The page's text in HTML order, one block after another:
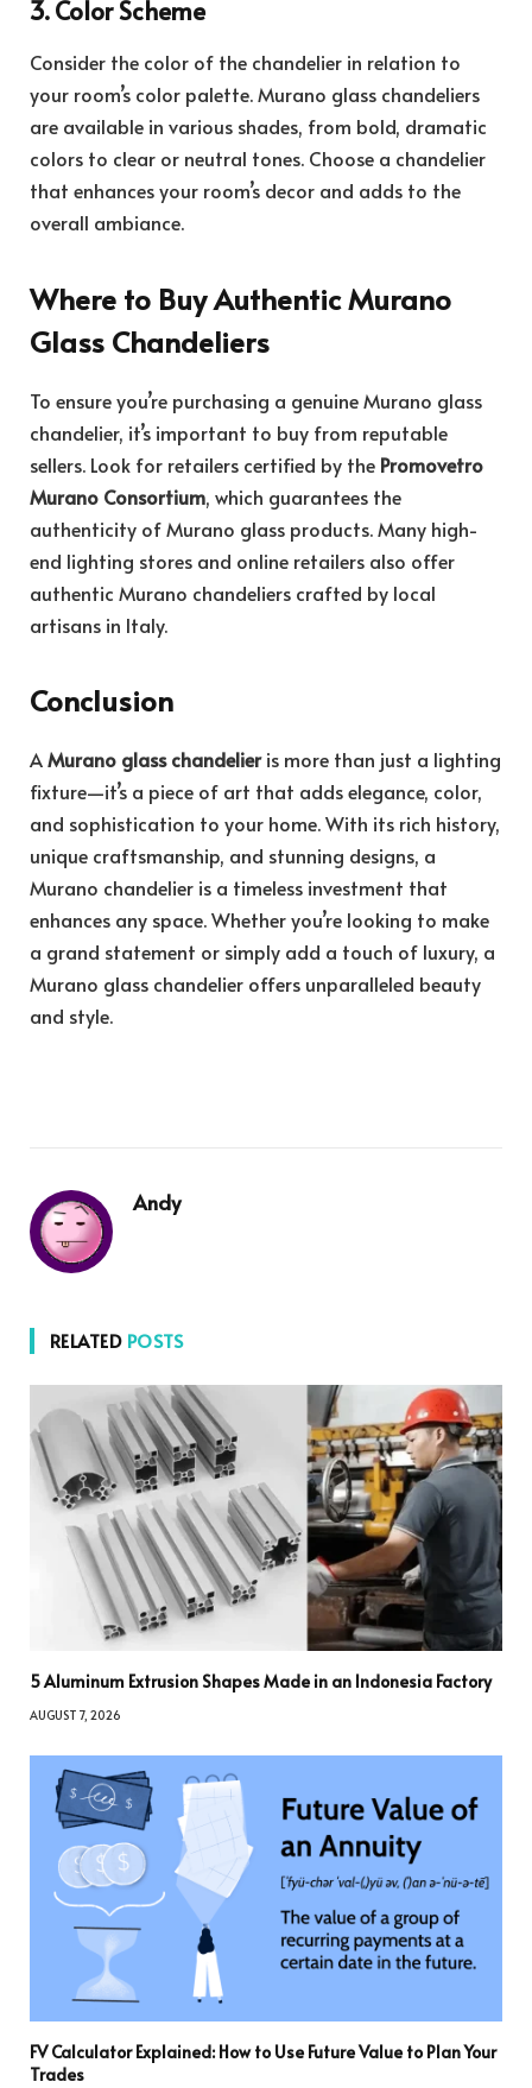
3. Color Scheme
Consider the color of the chandelier in relation to
your room’s color palette. Murano glass chandeliers
are available in various shades, from bold, dramatic
colors to clear or neutral tones. Choose a chandelier
that enhances your room’s decor and adds to the
overall ambiance.
Where to Buy Authentic Murano
Glass Chandeliers
To ensure you’re purchasing a genuine Murano glass
chandelier, it’s important to buy from reputable
sellers. Look for retailers certified by the Promovetro
Murano Consortium, which guarantees the
authenticity of Murano glass products. Many high-
end lighting stores and online retailers also offer
authentic Murano chandeliers crafted by local
artisans in Italy.
Conclusion
AMurano glass chandelieris more than just a lighting
fixture—it’s a piece of art that adds elegance, color,
and sophistication to your home. With its rich history,
unique craftsmanship, and stunning designs, a
Murano chandelier is a timeless investment that
enhances any space. Whether you’re looking to make
a grand statement or simply add a touch of luxury, a
Murano glass chandelier offers unparalleled beauty
and style.
Andy
RELATED POSTS
5 Aluminum Extrusion Shapes Made in an Indonesia Factory
AUGUST 7, 2026
FV Calculator Explained: How to Use Future Value to Plan Your
Trades